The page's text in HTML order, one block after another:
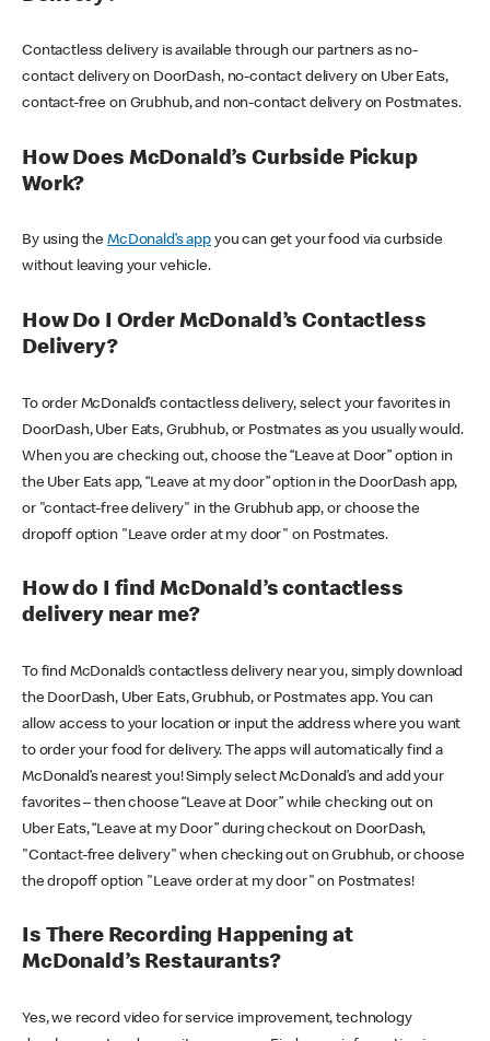
Contactless delivery is available through our partners as no-
contact delivery on DoorDash, no-contact delivery on Uber Eats,
contact-free on Grubhub, and non-contact delivery on Postmates.
How Does McDonald’s Curbside Pickup
Work?
By using theMcDonald’s appyou can get your food via curbside
without leaving your vehicle.
How Do I Order McDonald’s Contactless
Delivery?
To order McDonald’s contactless delivery, select your favorites in
DoorDash, Uber Eats, Grubhub, or Postmates as you usually would.
When you are checking out, choose the “Leave at Door” option in
the Uber Eats app, “Leave at my door” option in the DoorDash app,
or "contact-free delivery" in the Grubhub app, or choose the
dropoff option "Leave order at my door" on Postmates.
How do I find McDonald’s contactless
delivery near me?
To find McDonald’s contactless delivery near you, simply download
the DoorDash, Uber Eats, Grubhub, or Postmates app. You can
allow access to your location or input the address where you want
to order your food for delivery. The apps will automatically find a
McDonald’s nearest you! Simply select McDonald’s and add your
favorites – then choose “Leave at Door” while checking out on
Uber Eats, “Leave at my Door” during checkout on DoorDash,
"Contact-free delivery" when checking out on Grubhub, or choose
the dropoff option "Leave order at my door" on Postmates!
Is There Recording Happening at
McDonald’s Restaurants?
Yes, we record video for service improvement, technology